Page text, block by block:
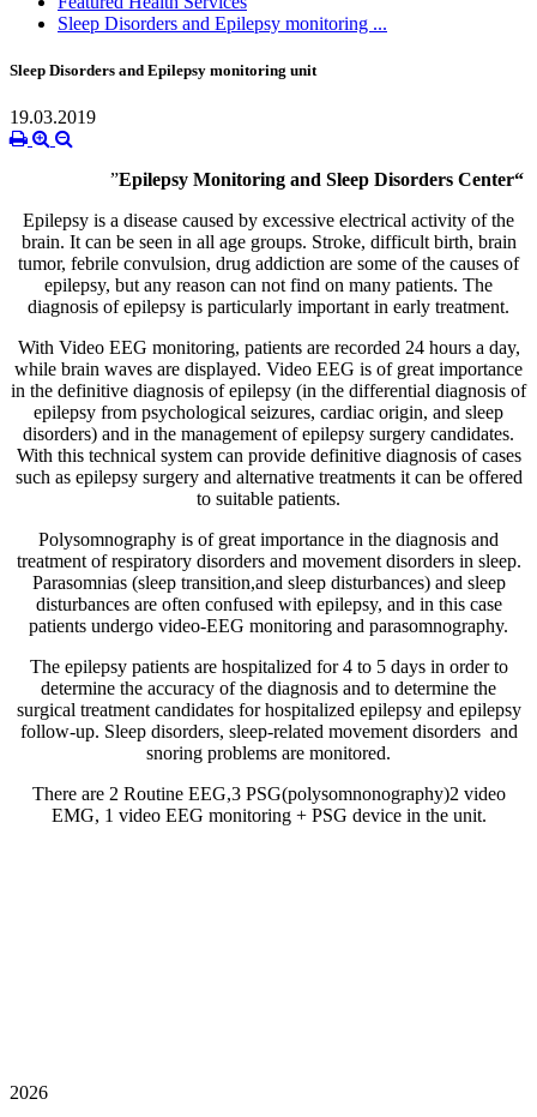
Sleep Disorders and Epilepsy monitoring ...
Sleep Disorders and Epilepsy monitoring unit
19.03.2019
”Epilepsy Monitoring and Sleep Disorders Center“
Epilepsy is a disease caused by excessive electrical activity of the
brain. It can be seen in all age groups. Stroke, difficult birth, brain
tumor, febrile convulsion, drug addiction are some of the causes of
epilepsy, but any reason can not find on many patients. The
diagnosis of epilepsy is particularly important in early treatment.
With Video EEG monitoring, patients are recorded 24 hours a day,
while brain waves are displayed. Video EEG is of great importance
in the definitive diagnosis of epilepsy (in the differential diagnosis of
epilepsy from psychological seizures, cardiac origin, and sleep
disorders) and in the management of epilepsy surgery candidates.
With this technical system can provide definitive diagnosis of cases
such as epilepsy surgery and alternative treatments it can be offered
to suitable patients.
Polysomnography is of great importance in the diagnosis and
treatment of respiratory disorders and movement disorders in sleep.
Parasomnias (sleep transition,and sleep disturbances) and sleep
disturbances are often confused with epilepsy, and in this case
patients undergo video-EEG monitoring and parasomnography.
The epilepsy patients are hospitalized for 4 to 5 days in order to
determine the accuracy of the diagnosis and to determine the
surgical treatment candidates for hospitalized epilepsy and epilepsy
follow-up. Sleep disorders, sleep-related movement disorders and
snoring problems are monitored.
There are 2 Routine EEG,3 PSG(polysomnonography)2 video
EMG, 1 video EEG monitoring + PSG device in the unit.
2026